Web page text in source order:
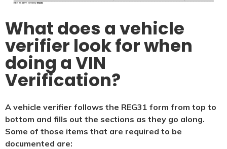
What does a vehicle
verifier look for when
doing a VIN
Verification?
A vehicle verifier follows the REG31 form from top to
bottom and fills out the sections as they go along.
Some of those items that are required to be
documented are: